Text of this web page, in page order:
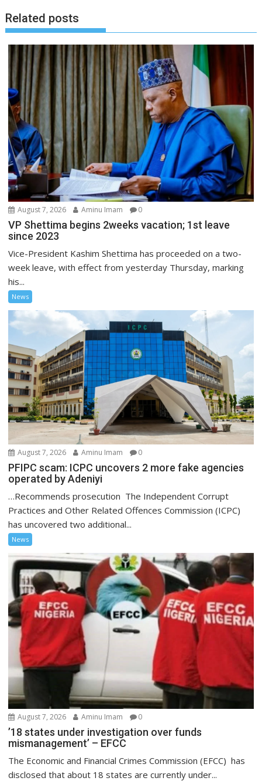
Related posts
August 7, 2026 Aminu Imam 0
VP Shettima begins 2weeks vacation; 1st leave
since 2023
Vice-President Kashim Shettima has proceeded on a two-
week leave, with effect from yesterday Thursday, marking
his...
News
August 7, 2026 Aminu Imam 0
PFIPC scam: ICPC uncovers 2 more fake agencies
operated by Adeniyi
…Recommends prosecution The Independent Corrupt
Practices and Other Related Offences Commission (ICPC)
has uncovered two additional...
News
August 7, 2026 Aminu Imam 0
’18 states under investigation over funds
mismanagement’ – EFCC
The Economic and Financial Crimes Commission (EFCC) has
disclosed that about 18 states are currently under...